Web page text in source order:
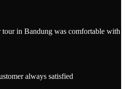
in Bandung was comfortable with
always satisfied